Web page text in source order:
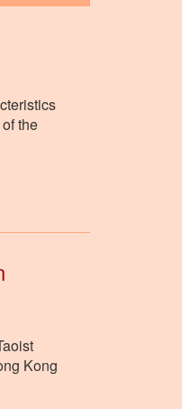
the
Kong